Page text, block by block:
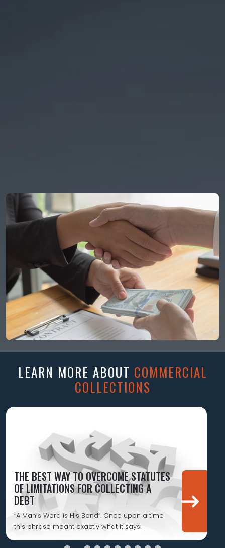
LEARN MORE ABOUT COMMERCIAL
COLLECTIONS
THE BEST WAY TO OVERCOME STATUTES
OF LIMITATIONS FOR COLLECTING A
DEBT
“A Man’s Word is His Bond”. Once upon a time
this phrase meant exactly what it says.